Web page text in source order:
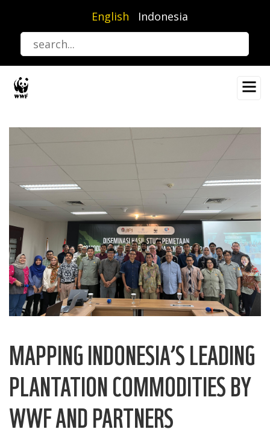
content
English Indonesia
MAPPING INDONESIA’S LEADING
PLANTATION COMMODITIES BY
WWF AND PARTNERS